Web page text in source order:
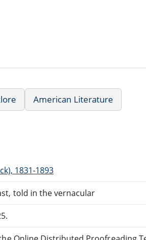
American Literature
1831-1893
told in the vernacular